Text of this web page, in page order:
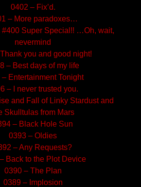
0402 – Fix’d.
– More paradoxes…
#400 Super Special!! …Oh, wait,
nevermind
you and good night!
– Best days of my life
– Entertainment Tonight
– I never trusted you.
and Fall of Linky Stardust and
Skulltulas from Mars
– Black Hole Sun
0393 – Oldies
– Any Requests?
Back to the Plot Device
0390 – The Plan
0389 – Implosion